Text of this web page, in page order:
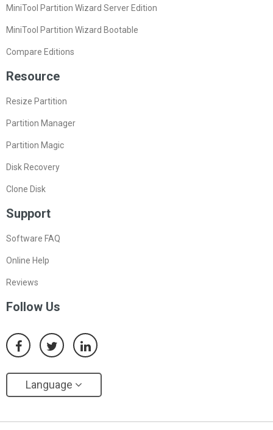
MiniTool Partition Wizard Server Edition
MiniTool Partition Wizard Bootable
Compare Editions
Resource
Resize Partition
Partition Manager
Partition Magic
Disk Recovery
Clone Disk
Support
Software FAQ
Online Help
Reviews
Follow Us
Language